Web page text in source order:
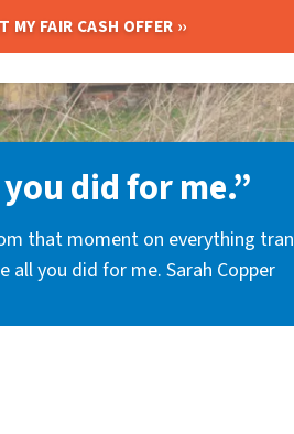
did for me.”
that moment on everything
all you did for me. Sarah Copper